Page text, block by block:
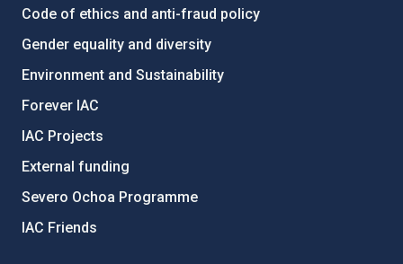
Code of ethics and anti-fraud policy
Gender equality and diversity
Environment and Sustainability
Forever IAC
IAC Projects
External funding
Severo Ochoa Programme
IAC Friends